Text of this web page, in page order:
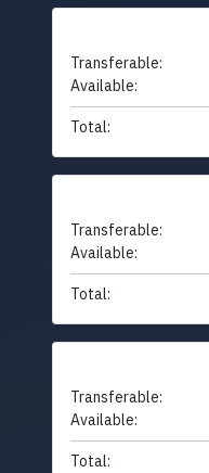
Transferable:
Available:
Total:
Transferable:
Available:
Total:
Transferable:
Available:
Total: